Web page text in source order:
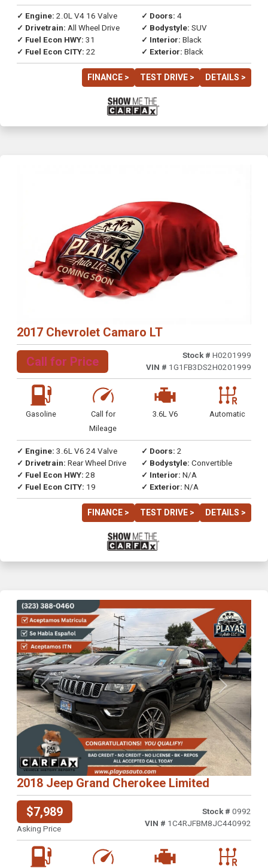
✓ Engine: 2.0L V4 16 Valve
✓ Drivetrain: All Wheel Drive
✓ Fuel Econ HWY: 31
✓ Fuel Econ CITY: 22
✓ Doors: 4
✓ Bodystyle: SUV
✓ Interior: Black
✓ Exterior: Black
FINANCE > TEST DRIVE > DETAILS >
2017 Chevrolet Camaro LT
Call for Price Stock # H0201999
VIN # 1G1FB3DS2H0201999
Gasoline
Call for
Mileage
3.6L V6 Automatic
✓ Engine: 3.6L V6 24 Valve
✓ Drivetrain: Rear Wheel Drive
✓ Fuel Econ HWY: 28
✓ Fuel Econ CITY: 19
✓ Doors: 2
✓ Bodystyle: Convertible
✓ Interior: N/A
✓ Exterior: N/A
FINANCE > TEST DRIVE > DETAILS >
Previous Next
2018 Jeep Grand Cherokee Limited
$7,989
Asking Price
Stock # 0992
VIN # 1C4RJFBM8JC440992